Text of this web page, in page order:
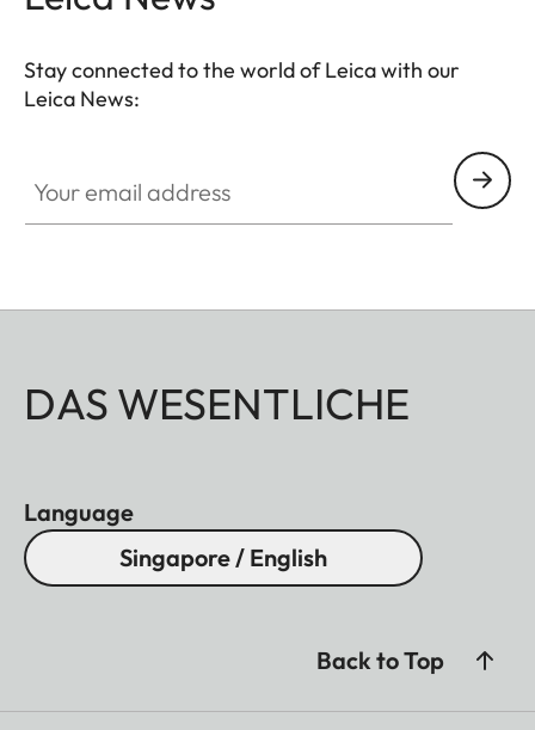
Stay connected to the world of Leica with our
Leica News:
DAS WESENTLICHE
Language
Singapore / English
Back to Top